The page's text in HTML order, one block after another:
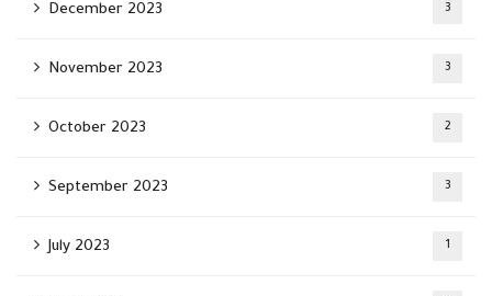
December 2023 3
November 2023 3
October 2023 2
September 2023 3
July 2023 1